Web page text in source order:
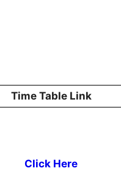
Time Table Link
Click Here